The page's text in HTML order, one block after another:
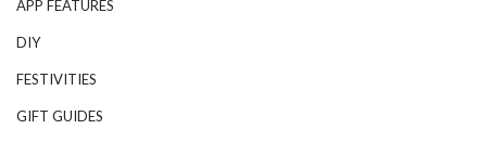
APP FEATURES
DIY
FESTIVITIES
GIFT GUIDES